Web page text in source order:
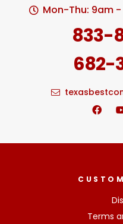
Mon-Thu: 9am
833-
682-
Terms